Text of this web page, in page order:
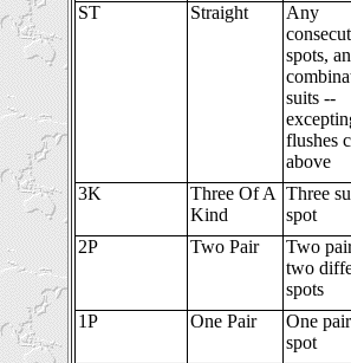
ST
Straight
Any
spots,
suits --
flushes
above
3K
Three Of A
Kind
Three
spot
2P
Two Pair
Two
two
spots
1P
One Pair
One
spot